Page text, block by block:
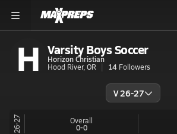
H Varsity Boys Soccer
Horizon Christian
Hood River, OR
14 Followers
V 26-27
26-27 Overall
0-0